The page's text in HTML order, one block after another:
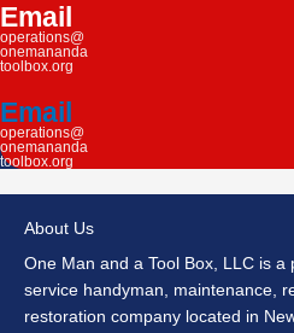
Email
operations@
onemananda
toolbox.org
Email
operations@
onemananda
toolbox.org
About Us
One Man and a Tool Box, LLC is a
service handyman, maintenance,
restoration company located in